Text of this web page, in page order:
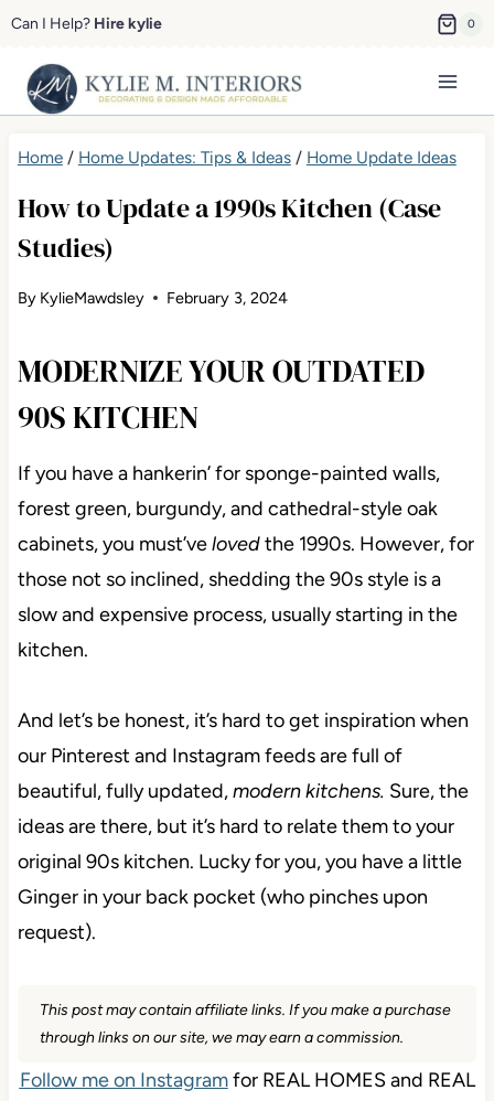
Skip
content
Can I Help? Hire kylie 0
Home/ Home Updates: Tips & Ideas/ Home Update Ideas
How to Update a 1990s Kitchen (Case
Studies)
By KylieMawdsley February 3, 2024
MODERNIZE YOUR OUTDATED
90S KITCHEN
If you have a hankerin’ for sponge-painted walls,
forest green, burgundy, and cathedral-style oak
cabinets, you must’velovedthe 1990s. However, for
those not so inclined, shedding the 90s style is a
slow and expensive process, usually starting in the
kitchen.
And let’s be honest, it’s hard to get inspiration when
our Pinterest and Instagram feeds are full of
beautiful,fully updated,modern kitchens. Sure, the
ideasare there, but it’s hard to relate them to your
original 90s kitchen. Lucky for you, you have a little
Ginger in your back pocket (who pinches upon
request).
This post may contain affiliate links. If you make a purchase
through links on our site, we may earn a commission.
Follow me on Instagramfor REAL HOMES and REAL